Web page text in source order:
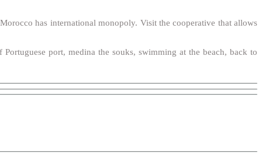
has international monopoly. Visit the cooperative that allows
port, medina the souks, swimming at the beach, back to